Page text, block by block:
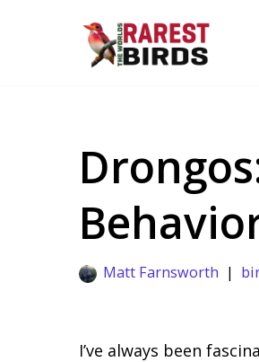
Matt Farnsworth
I’ve always been